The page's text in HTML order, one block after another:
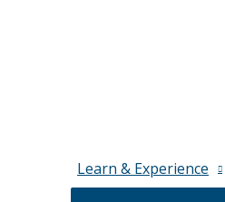
Learn & Experience